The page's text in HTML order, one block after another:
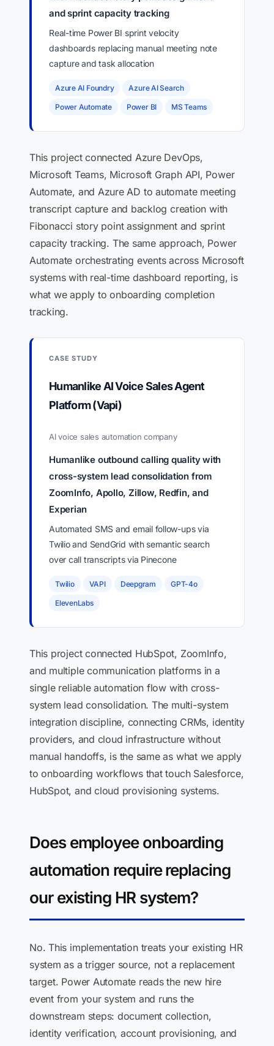
and sprint capacity tracking
Real-time Power BI sprint velocity
dashboards replacing manual meeting note
capture and task allocation
Azure AI Foundry Azure AI Search
Power Automate Power BI MS Teams
This project connected Azure DevOps,
Microsoft Teams, Microsoft Graph API, Power
Automate, and Azure AD to automate meeting
transcript capture and backlog creation with
Fibonacci story point assignment and sprint
capacity tracking. The same approach, Power
Automate orchestrating events across Microsoft
systems with real-time dashboard reporting, is
what we apply to onboarding completion
tracking.
CASE STUDY
Humanlike AI Voice Sales Agent
Platform (Vapi)
AI voice sales automation company
Humanlike outbound calling quality with
cross-system lead consolidation from
ZoomInfo, Apollo, Zillow, Redfin, and
Experian
Automated SMS and email follow-ups via
Twilio and SendGrid with semantic search
over call transcripts via Pinecone
Twilio VAPI Deepgram GPT-4o
ElevenLabs
This project connected HubSpot, ZoomInfo,
and multiple communication platforms in a
single reliable automation flow with cross-
system lead consolidation. The multi-system
integration discipline, connecting CRMs, identity
providers, and cloud infrastructure without
manual handoffs, is the same as what we apply
to onboarding workflows that touch Salesforce,
HubSpot, and cloud provisioning systems.
Does employee onboarding
automation require replacing
our existing HR system?
No. This implementation treats your existing HR
system as a trigger source, not a replacement
target. Power Automate reads the new hire
event from your system and runs the
downstream steps: document collection,
identity verification, account provisioning, and